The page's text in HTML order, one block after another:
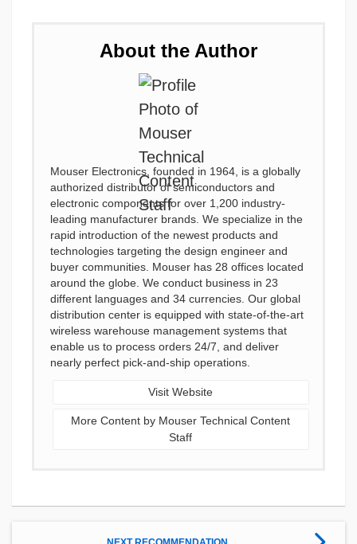
About the Author
Mouser Electronics, founded in 1964, is a globally
authorized distributor of semiconductors and
electronic components for over 1,200 industry-
leading manufacturer brands. We specialize in the
rapid introduction of the newest products and
technologies targeting the design engineer and
buyer communities. Mouser has 28 offices located
around the globe. We conduct business in 23
different languages and 34 currencies. Our global
distribution center is equipped with state-of-the-art
wireless warehouse management systems that
enable us to process orders 24/7, and deliver
nearly perfect pick-and-ship operations.
Visit Website
More Content by Mouser Technical Content
Staff